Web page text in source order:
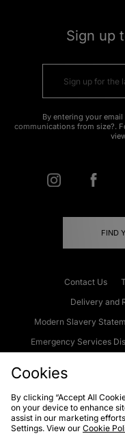
Sign up
By entering your
communications from size?.
FIND
Contact Us
Delivery and
Modern Slavery
Emergency Services
Cookies Terms &
Cookies
By clicking “Accept All
on your device to enhance
assist in our marketing
Settings. View our Cookie